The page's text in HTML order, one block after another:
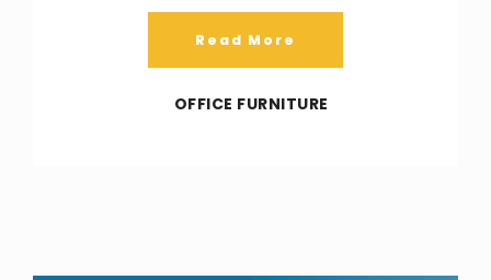
Read More
OFFICE FURNITURE